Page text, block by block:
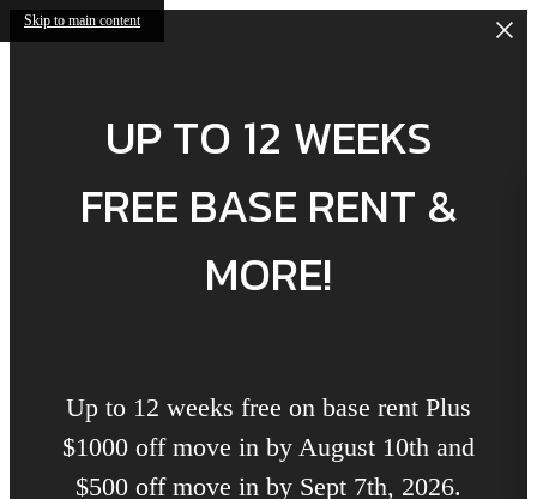
Skip to main content
UP TO 12 WEEKS
FREE BASE RENT &
MORE!
Up to 12 weeks free on base rent Plus
$1000 off move in by August 10th and
$500 off move in by Sept 7th, 2026.